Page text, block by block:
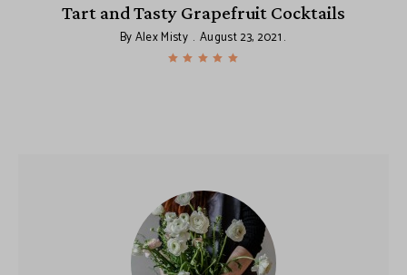
Tart and Tasty Grapefruit Cocktails
ByAlex Misty August 23, 2021